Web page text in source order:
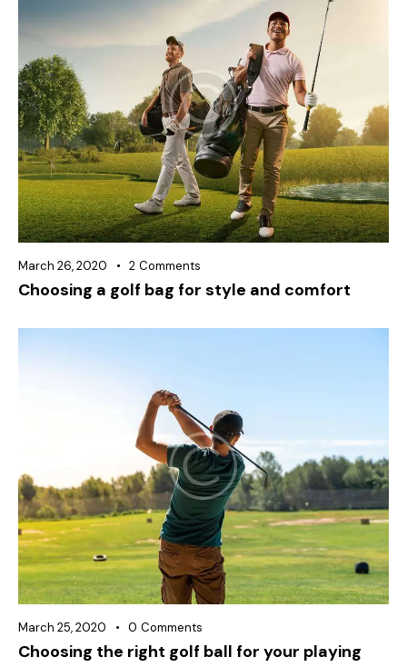
March 26, 2020 2 Comments
Choosing a golf bag for style and comfort
March 25, 2020 0 Comments
Choosing the right golf ball for your playing